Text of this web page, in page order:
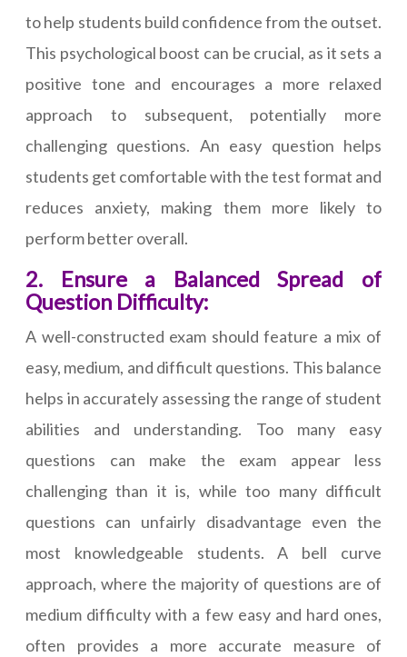
to help students build confidence from the outset.
This psychological boost can be crucial, as it sets a
positive tone and encourages a more relaxed
approach to subsequent, potentially more
challenging questions. An easy question helps
students get comfortable with the test format and
reduces anxiety, making them more likely to
perform better overall.
2. Ensure a Balanced Spread of
Question Difficulty:
A well-constructed exam should feature a mix of
easy, medium, and difficult questions. This balance
helps in accurately assessing the range of student
abilities and understanding. Too many easy
questions can make the exam appear less
challenging than it is, while too many difficult
questions can unfairly disadvantage even the
most knowledgeable students. A bell curve
approach, where the majority of questions are of
medium difficulty with a few easy and hard ones,
often provides a more accurate measure of